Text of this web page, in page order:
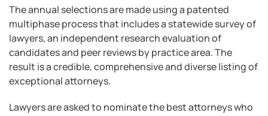
The annual selections are made using a patented
multiphase process that includes a statewide survey of
lawyers, an independent research evaluation of
candidates and peer reviews by practice area. The
result is a credible, comprehensive and diverse listing of
exceptional attorneys.
Lawyers are asked to nominate the best attorneys who